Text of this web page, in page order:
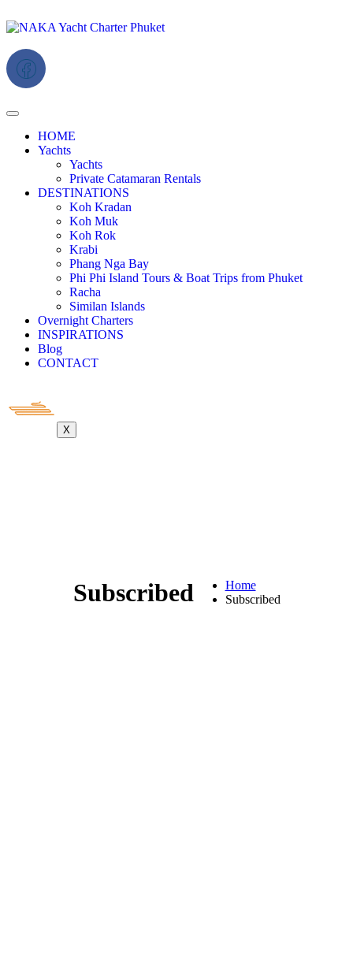
HOME
Yachts
Yachts
Private Catamaran Rentals
DESTINATIONS
Koh Kradan
Koh Muk
Koh Rok
Krabi
Phang Nga Bay
Phi Phi Island Tours & Boat Trips from Phuket
Racha
Similan Islands
Overnight Charters
INSPIRATIONS
Blog
CONTACT
X
Subscribed
Home
Subscribed